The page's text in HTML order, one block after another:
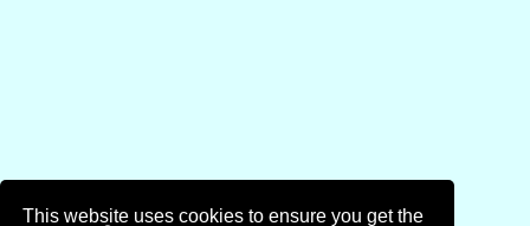
This website uses cookies to ensure you get the